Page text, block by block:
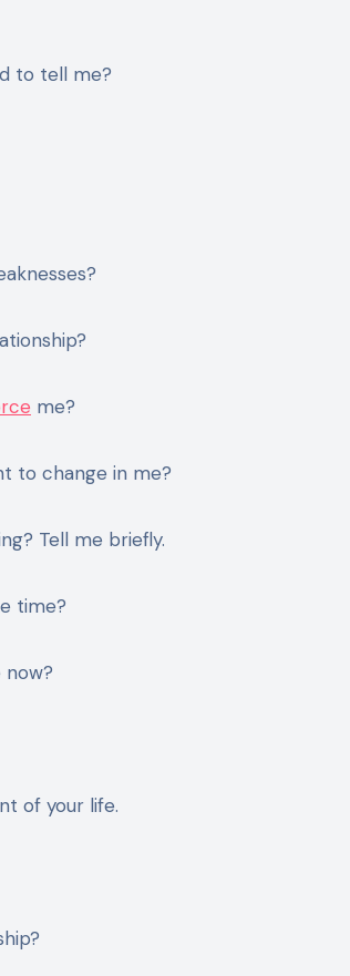
to tell me?
me?
to change in me?
Tell me briefly.
time?
now?
of your life.